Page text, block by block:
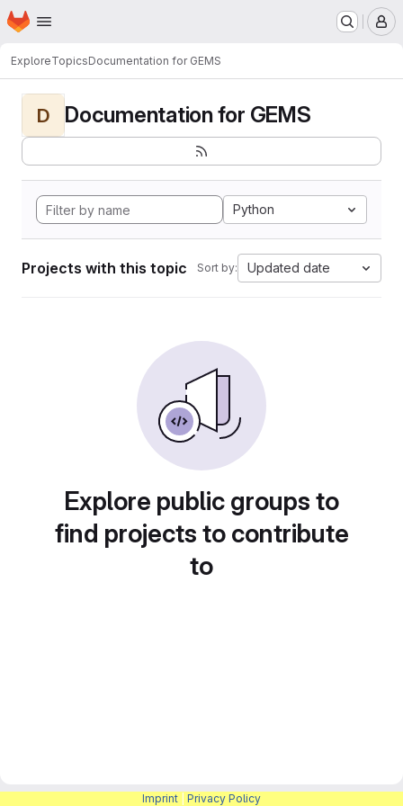
Skip to main content
Homepage
ExploreTopicsDocumentation for GEMS
D Documentation for GEMS
Python
Projects with this topic Sort by: Updated date
Explore public groups to
find projects to contribute
to
Imprint Privacy Policy